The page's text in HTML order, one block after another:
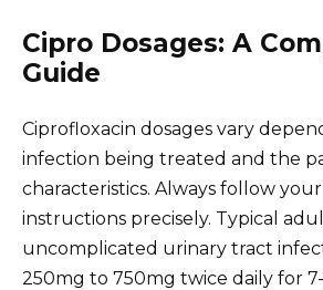
Cipro Dosages: A
Guide
Ciprofloxacin dosages vary
infection being treated and the
characteristics. Always follow
instructions precisely. Typical
uncomplicated urinary tract
250mg to 750mg twice daily for 7-